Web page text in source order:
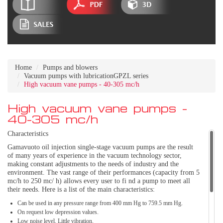
Home
Pumps and blowers
Vacuum pumps with lubricationGPZL series
High vacuum vane pumps - 40-305 mc/h
High vacuum vane pumps -
40-305 mc/h
Characteristics
Gamavuoto oil injection single-stage vacuum pumps are the result
of many years of experience in the vacuum technology sector,
making constant adjustments to the needs of industry and the
environment. The vast range of their performances (capacity from 5
mc/h to 250 mc/ h) allows every user to fi nd a pump to meet all
their needs. Here is a list of the main characteristics:
Can be used in any pressure range from 400 mm Hg to 759.5 mm Hg.
On request low depression values.
Low noise level. Little vibration.